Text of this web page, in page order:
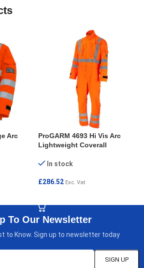
Arc
ProGARM 4693 Hi Vis Arc
Lightweight Coverall
In stock
£286.52 Exc. Vat
To Our Newsletter
to Know. Sign up to newsletter today